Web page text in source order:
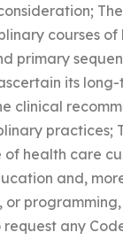
courses
primary
its
clinical
practices;
health care
and,
any